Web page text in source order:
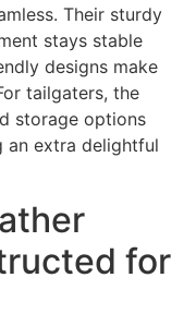
Their sturdy
stays stable
designs make
tailgaters, the
storage options
an extra delightful
for